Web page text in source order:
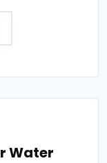
Water